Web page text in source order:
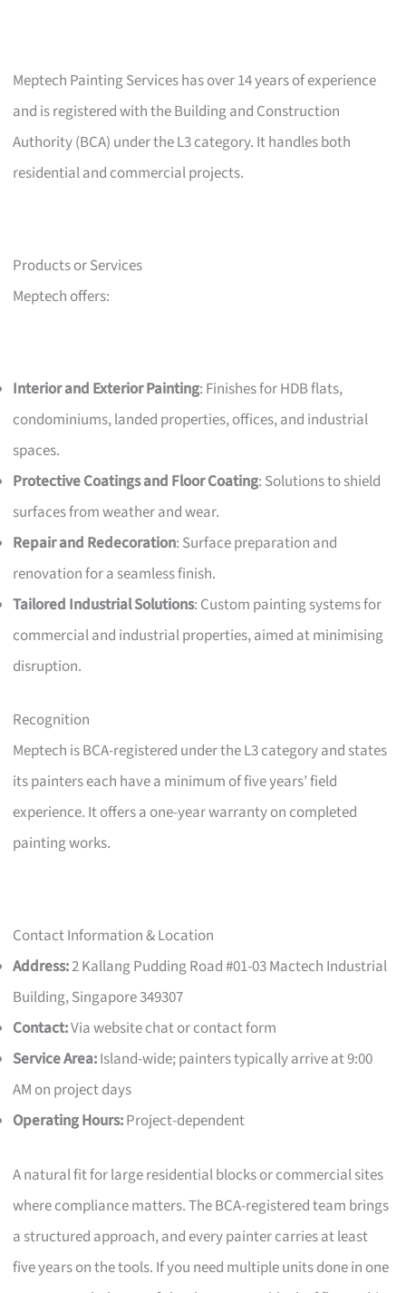
Meptech Painting Services has over 14 years of experience
and is registered with the Building and Construction
Authority (BCA) under the L3 category. It handles both
residential and commercial projects.
Products or Services
Meptech offers:
Interior and Exterior Painting: Finishes for HDB flats,
condominiums, landed properties, offices, and industrial
spaces.
Protective Coatings and Floor Coating: Solutions to shield
surfaces from weather and wear.
Repair and Redecoration: Surface preparation and
renovation for a seamless finish.
Tailored Industrial Solutions: Custom painting systems for
commercial and industrial properties, aimed at minimising
disruption.
Recognition
Meptech is BCA-registered under the L3 category and states
its painters each have a minimum of five years’ field
experience. It offers a one-year warranty on completed
painting works.
Contact Information & Location
Address:2 Kallang Pudding Road #01-03 Mactech Industrial
Building, Singapore 349307
Contact:Via website chat or contact form
Service Area:Island-wide; painters typically arrive at 9:00
AM on project days
Operating Hours:Project-dependent
A natural fit for large residential blocks or commercial sites
where compliance matters. The BCA-registered team brings
a structured approach, and every painter carries at least
five years on the tools. If you need multiple units done in one